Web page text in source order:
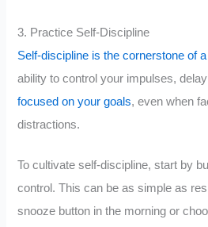
3. Practice Self-Discipline
Self-discipline is the cornerstone of
ability to control your impulses,
focused on your goals, even when
distractions.
To cultivate self-discipline, start by
control. This can be as simple as
snooze button in the morning or